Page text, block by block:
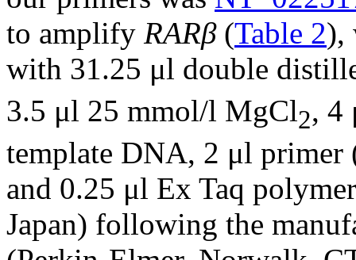
to amplify RARβ(Table 2),
with 31.25 μl double
3.5 μl 25 mmol/l MgCl2, 4
template DNA, 2 μl primer
and 0.25 μl Ex Taq
Japan) following the